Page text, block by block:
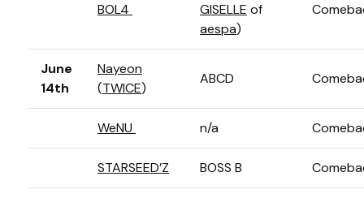
BOL4
GISELLE of
aespa)
June
14th
Nayeon
(TWICE)
ABCD
WeNU n/a
STARSEED’Z BOSS B